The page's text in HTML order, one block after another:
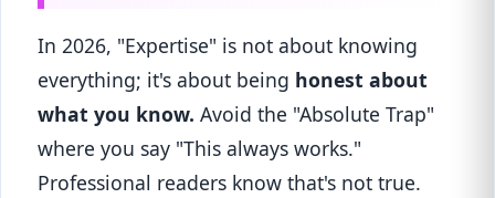
In 2026, "Expertise" is not about knowing
everything; it's about being honest about
what you know. Avoid the "Absolute Trap"
where you say "This always works."
Professional readers know that's not true.